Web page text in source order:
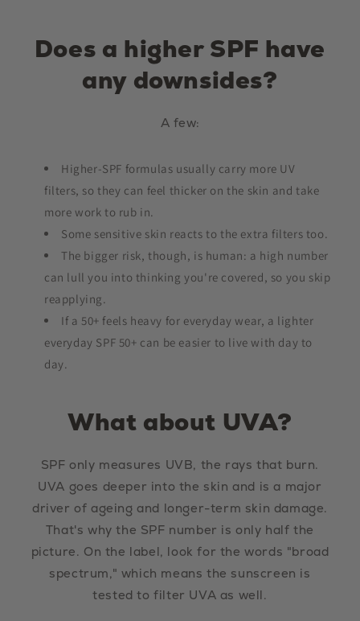
Does a higher SPF have
any downsides?
A few:
Higher-SPF formulas usually carry more UV
filters, so they can feel thicker on the skin and take
more work to rub in.
Some sensitive skin reacts to the extra filters too.
The bigger risk, though, is human: a high number
can lull you into thinking you're covered, so you skip
reapplying.
If a 50+ feels heavy for everyday wear, a lighter
everyday SPF 50+ can be easier to live with day to
day.
What about UVA?
SPF only measures UVB, the rays that burn.
UVA goes deeper into the skin and is a major
driver of ageing and longer-term skin damage.
That's why the SPF number is only half the
picture. On the label, look for the words "broad
spectrum," which means the sunscreen is
tested to filter UVA as well.